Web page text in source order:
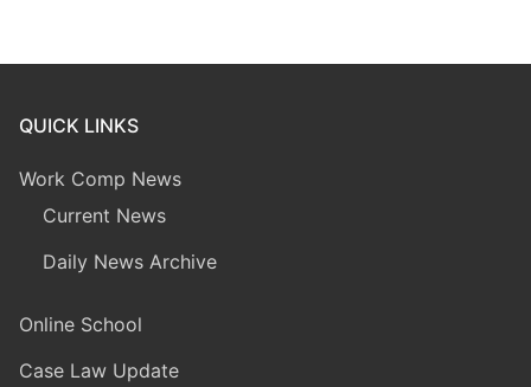
QUICK LINKS
Work Comp News
Current News
Daily News Archive
Online School
Case Law Update